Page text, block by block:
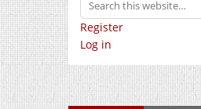
Register
Log in